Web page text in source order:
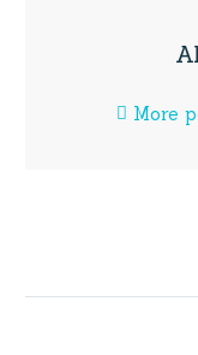
More